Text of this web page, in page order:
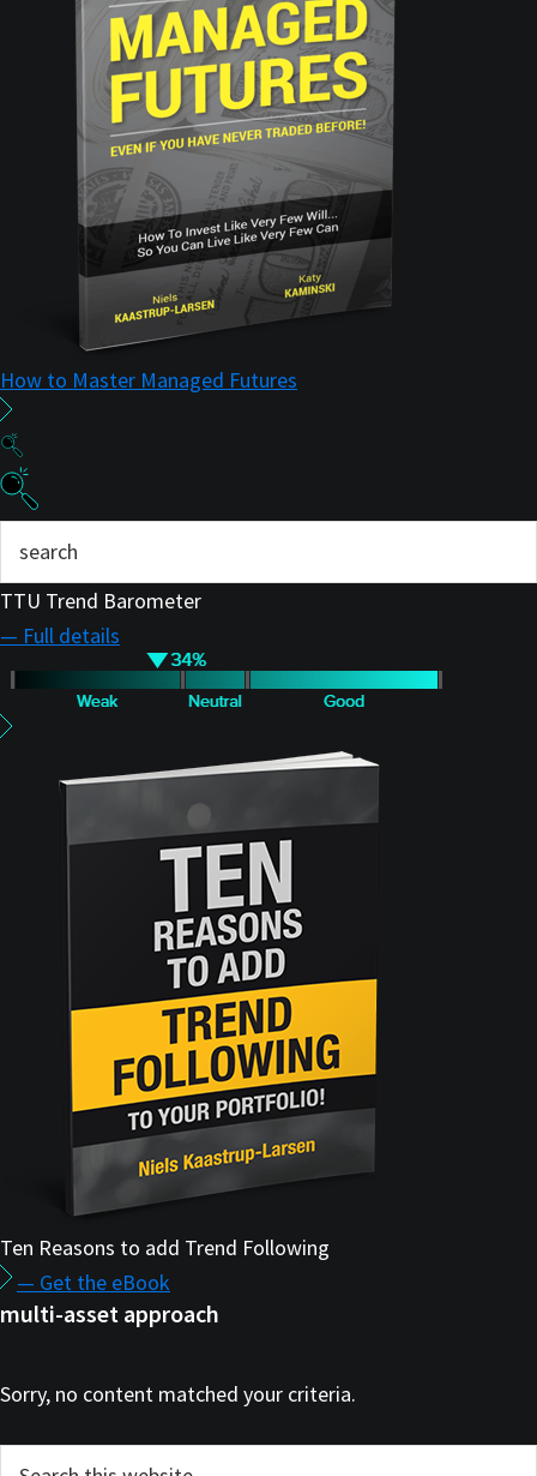
How to Master Managed Futures
TTU Trend Barometer
— Full details
Ten Reasons to add Trend Following
— Get the eBook
multi-asset approach
Sorry, no content matched your criteria.
Primary